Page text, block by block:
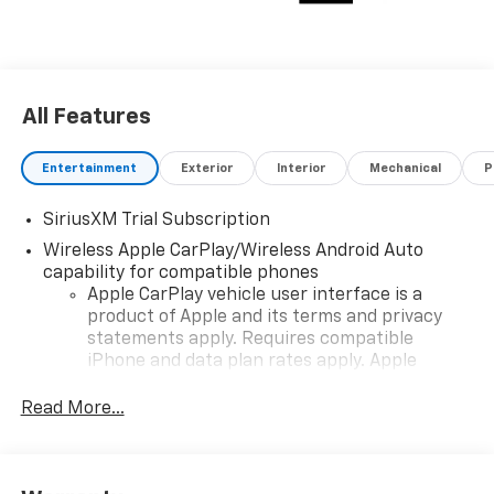
All Features
Entertainment Exterior Interior Mechanical
SiriusXM Trial Subscription
Wireless Apple CarPlay/Wireless Android Auto
capability for compatible phones
Apple CarPlay vehicle user interface is a
product of Apple and its terms and privacy
statements apply. Requires compatible
iPhone and data plan rates apply. Apple
iPhone and Apple Music are trademarks for
Read More...